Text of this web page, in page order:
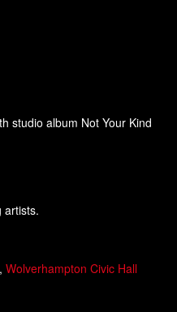
studio album Not Your Kind
artists.
, Wolverhampton Civic Hall